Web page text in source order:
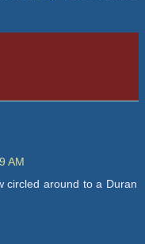
AM
circled around to a Duran